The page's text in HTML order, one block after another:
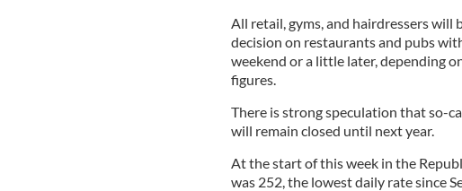
All retail, gyms, and hairdressers will
decision on restaurants and pubs
weekend or a little later, depending
figures.
There is strong speculation that so-
will remain closed until next year.
At the start of this week in the
was 252, the lowest daily rate since